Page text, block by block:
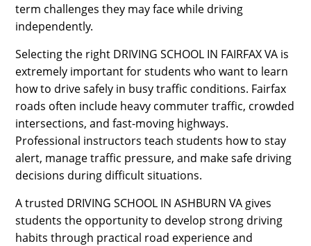
term challenges they may face while driving
independently.
Selecting the right DRIVING SCHOOL IN FAIRFAX VA is
extremely important for students who want to learn
how to drive safely in busy traffic conditions. Fairfax
roads often include heavy commuter traffic, crowded
intersections, and fast-moving highways.
Professional instructors teach students how to stay
alert, manage traffic pressure, and make safe driving
decisions during difficult situations.
A trusted DRIVING SCHOOL IN ASHBURN VA gives
students the opportunity to develop strong driving
habits through practical road experience and